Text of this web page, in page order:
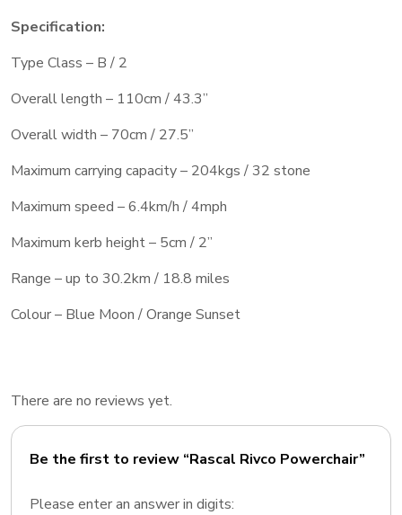
Specification:
Type Class – B / 2
Overall length – 110cm / 43.3”
Overall width – 70cm / 27.5”
Maximum carrying capacity – 204kgs / 32 stone
Maximum speed – 6.4km/h / 4mph
Maximum kerb height – 5cm / 2”
Range – up to 30.2km / 18.8 miles
Colour – Blue Moon / Orange Sunset
There are no reviews yet.
Be the first to review “Rascal Rivco Powerchair”
Please enter an answer in digits: